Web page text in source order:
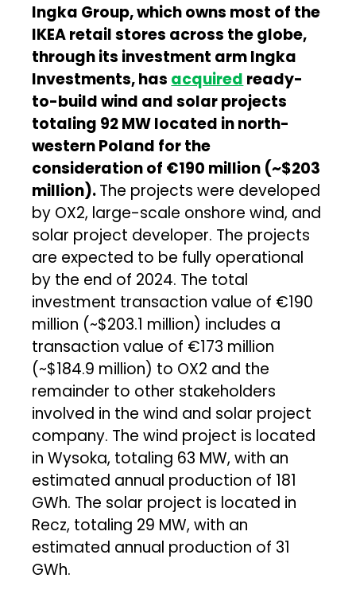
Ingka Group, which owns most of the
IKEA retail stores across the globe,
through its investment arm Ingka
Investments, has acquired ready-
to-build wind and solar projects
totaling 92 MW located in north-
western Poland for the
consideration of €190 million (~$203
million).The projects were developed
by OX2, large-scale onshore wind, and
solar project developer. The projects
are expected to be fully operational
by the end of 2024. The total
investment transaction value of €190
million (~$203.1 million) includes a
transaction value of €173 million
(~$184.9 million) to OX2 and the
remainder to other stakeholders
involved in the wind and solar project
company. The wind project is located
in Wysoka, totaling 63 MW, with an
estimated annual production of 181
GWh. The solar project is located in
Recz, totaling 29 MW, with an
estimated annual production of 31
GWh.